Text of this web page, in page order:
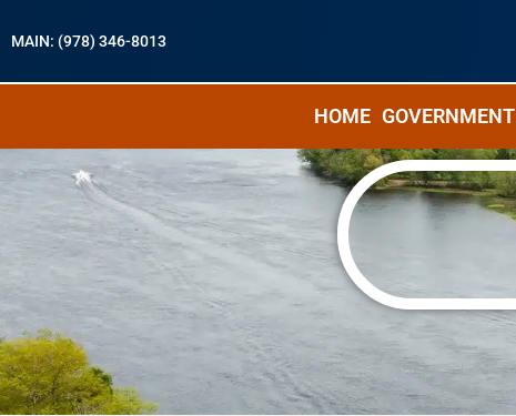
MAIN: (978) 346-8013
HOME GOVERNMENT
« All Events